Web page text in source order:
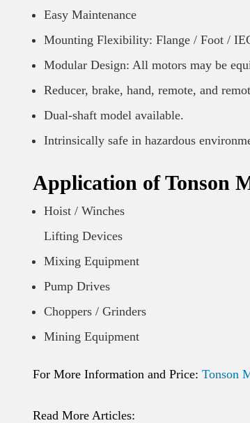
Easy Maintenance
Mounting Flexibility: Flange / Foot /
Modular Design: All motors may be
Reducer, brake, hand, remote, and
Dual-shaft model available.
Intrinsically safe in hazardous
Application of Tonson
Hoist / Winches
Lifting Devices
Mixing Equipment
Pump Drives
Choppers / Grinders
Mining Equipment
For More Information and Price: Tonson
Read More Articles: